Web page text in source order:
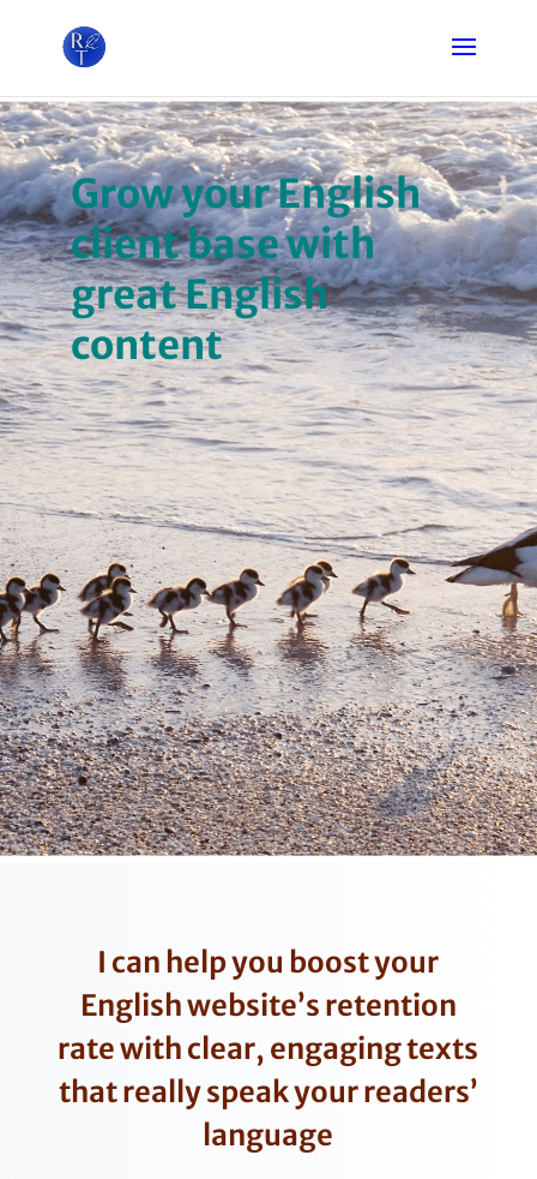
Grow your English
client base with
great English
content
I can help you boost your
English website’s retention
rate with clear, engaging texts
that really speak your readers’
language